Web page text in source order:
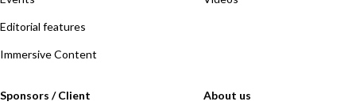
Editorial features
Immersive Content
Sponsors / Client About us